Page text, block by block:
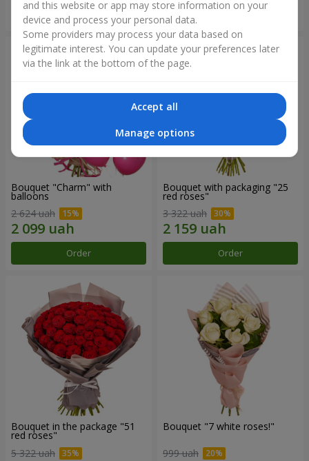
Order
Bouquet "Charm" with
balloons
2 624 uah
Order
Bouquet with packaging "25
red roses"
3 322 uah
Order
Bouquet in the package "51
red roses"
5 322 uah
Bouquet "7 white roses!"
999 uah
and this website or app may store information on your
device and process your personal data.
Some providers may process your data based on
legitimate interest. You can update your preferences later
via the link at the bottom of the page.
Accept all
Manage options